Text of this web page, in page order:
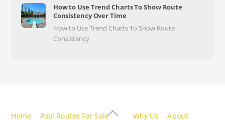
How to Use Trend Charts To Show Route
Consistency Over Time
How to Use Trend Charts To Show Route
Consistency
Back
Home Pool Routes For Sale Why Us
About